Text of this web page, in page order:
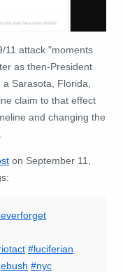
11 attack "moments
as then-President
Sarasota, Florida,
claim to that effect
and changing the
on September 11,
#luciferian
#nyc